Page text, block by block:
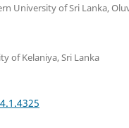
University of Sri Lanka,
of Kelaniya, Sri Lanka